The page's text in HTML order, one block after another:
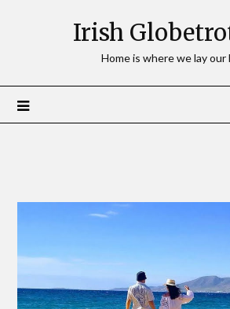
Irish
Home is where we lay our